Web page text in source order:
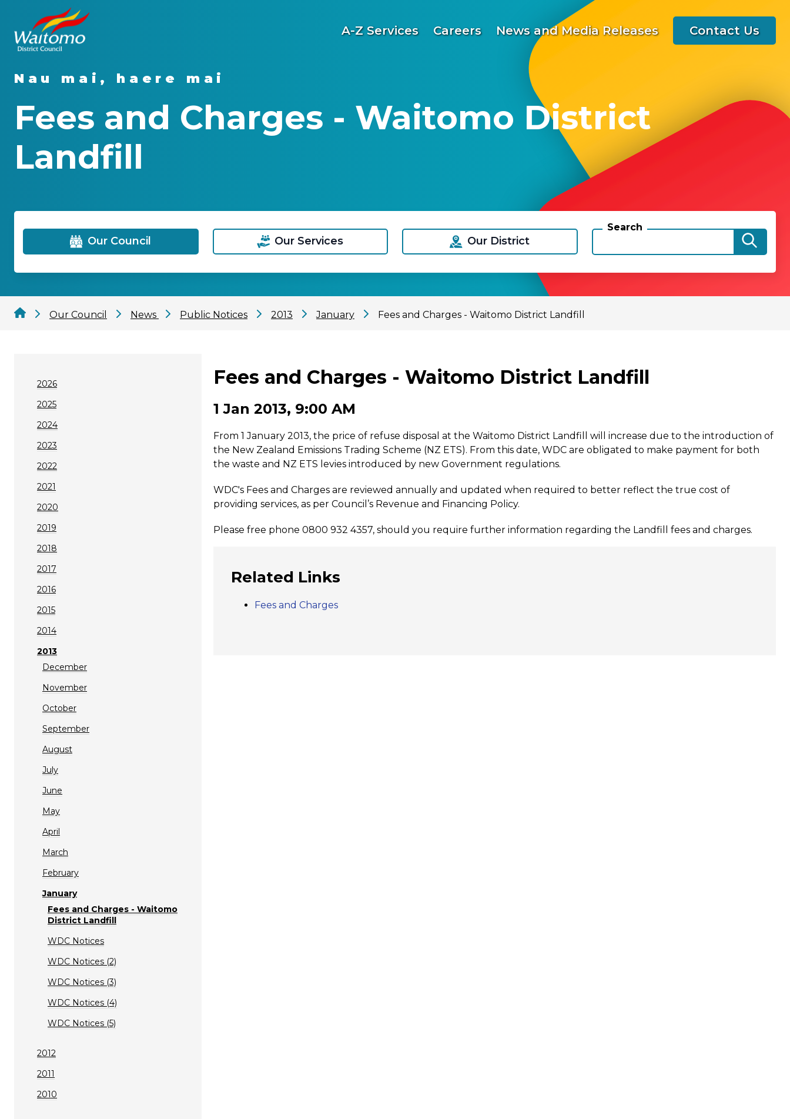
A-Z Services Careers News and Media Releases Contact Us
Nau mai, haere mai
Fees and Charges - Waitomo District
Landfill
Our Council Our Services Our District
Search
Our Council News Public Notices 2013 January Fees and Charges - Waitomo District Landfill
2026
2025
2024
2023
2022
2021
2020
2019
2018
2017
2016
2015
2014
2013
December
November
October
September
August
July
June
May
April
March
February
January
Fees and Charges - Waitomo
District Landfill
WDC Notices
WDC Notices (2)
WDC Notices (3)
WDC Notices (4)
WDC Notices (5)
2012
2011
2010
Fees and Charges - Waitomo District Landfill
1 Jan 2013, 9:00 AM
From 1 January 2013, the price of refuse disposal at the Waitomo District Landfill will increase due to the introduction of
the New Zealand Emissions Trading Scheme (NZ ETS). From this date, WDC are obligated to make payment for both
the waste and NZ ETS levies introduced by new Government regulations.
WDC's Fees and Charges are reviewed annually and updated when required to better reflect the true cost of
providing services, as per Council’s Revenue and Financing Policy.
Please free phone 0800 932 4357, should you require further information regarding the Landfill fees and charges.
Related Links
Fees and Charges